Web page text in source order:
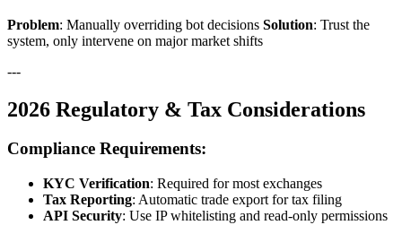
Problem: Manually overriding bot decisions Solution: Trust the
system, only intervene on major market shifts
---
2026 Regulatory & Tax Considerations
Compliance Requirements:
KYC Verification: Required for most exchanges
Tax Reporting: Automatic trade export for tax filing
API Security: Use IP whitelisting and read-only permissions